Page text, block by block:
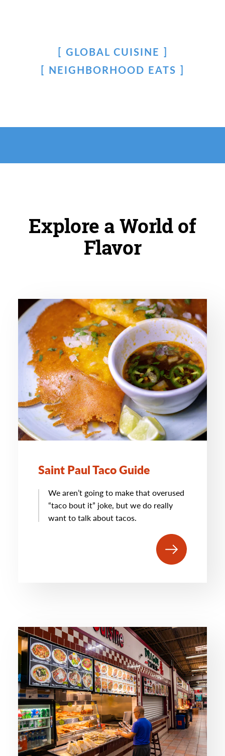
GLOBAL CUISINE
NEIGHBORHOOD EATS
Explore a World of
Flavor
Saint Paul Taco Guide
We aren’t going to make that overused
“taco bout it” joke, but we do really
want to talk about tacos.